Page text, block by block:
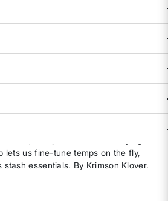
lets us fine-tune temps on the fly,
essentials. By Krimson Klover.